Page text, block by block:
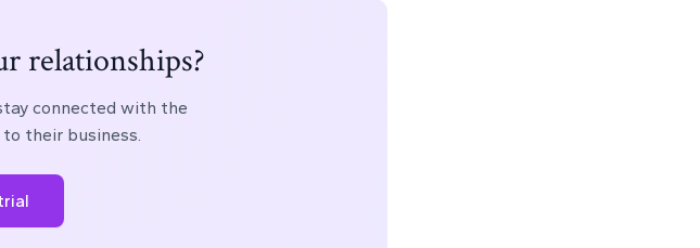
relationships?
connected with the
their business.